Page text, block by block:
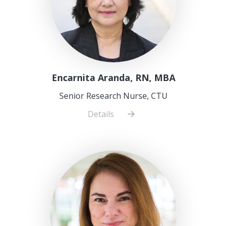
Encarnita Aranda, RN, MBA
Senior Research Nurse, CTU
Details
RN,
MBA